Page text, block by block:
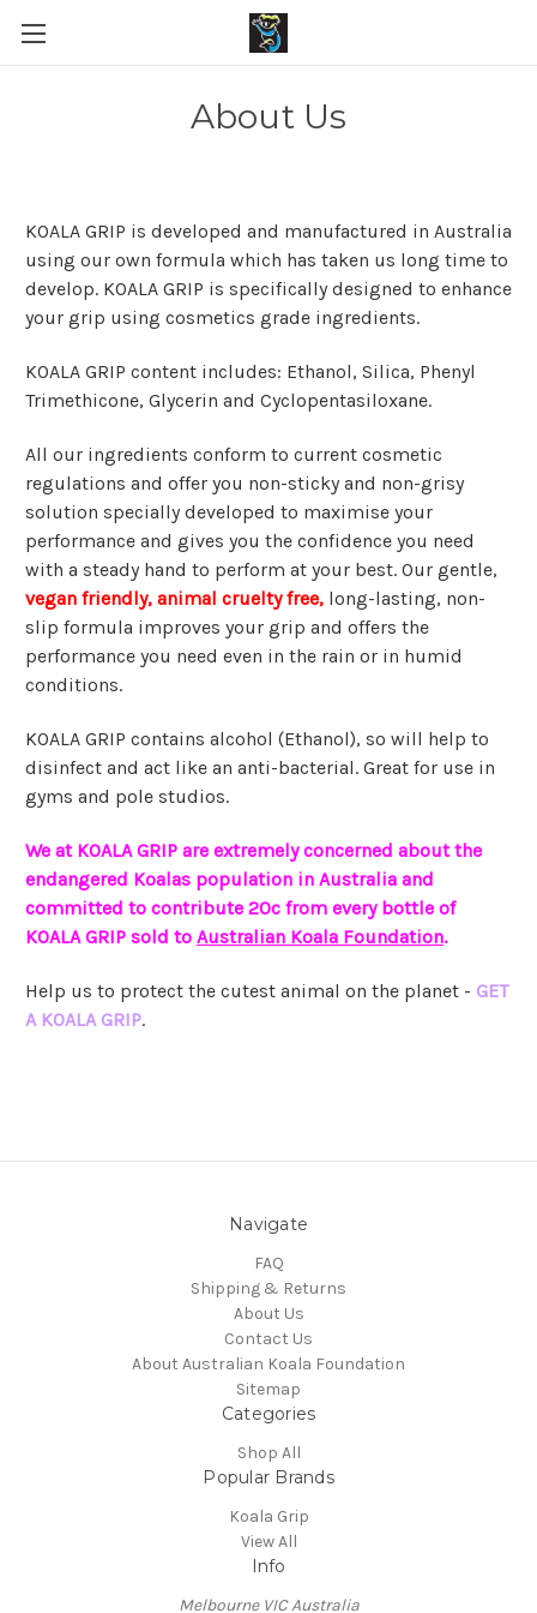
About Us
KOALA GRIP is developed and manufactured in Australia
using our own formula which has taken us long time to
develop. KOALA GRIP is specifically designed to enhance
your grip using cosmetics grade ingredients.
KOALA GRIP content includes: Ethanol, Silica, Phenyl
Trimethicone, Glycerin and Cyclopentasiloxane.
All our ingredients conform to current cosmetic
regulations and offer you non-sticky and non-grisy
solution specially developed to maximise your
performance and gives you the confidence you need
with a steady hand to perform at your best. Our gentle,
vegan friendly, animal cruelty free, long-lasting, non-
slip formula improves your grip and offers the
performance you need even in the rain or in humid
conditions.
KOALA GRIP contains alcohol (Ethanol), so will help to
disinfect and act like an anti-bacterial. Great for use in
gyms and pole studios.
We at KOALA GRIP are extremely concerned about the
endangered Koalas population in Australia and
committed to contribute 20c from every bottle of
KOALA GRIP sold to Australian Koala Foundation.
Help us to protect the cutest animal on the planet - GET
A KOALA GRIP.
Navigate
FAQ
Shipping & Returns
About Us
Contact Us
About Australian Koala Foundation
Sitemap
Categories
Shop All
Popular Brands
Koala Grip
View All
Info
Melbourne VIC Australia